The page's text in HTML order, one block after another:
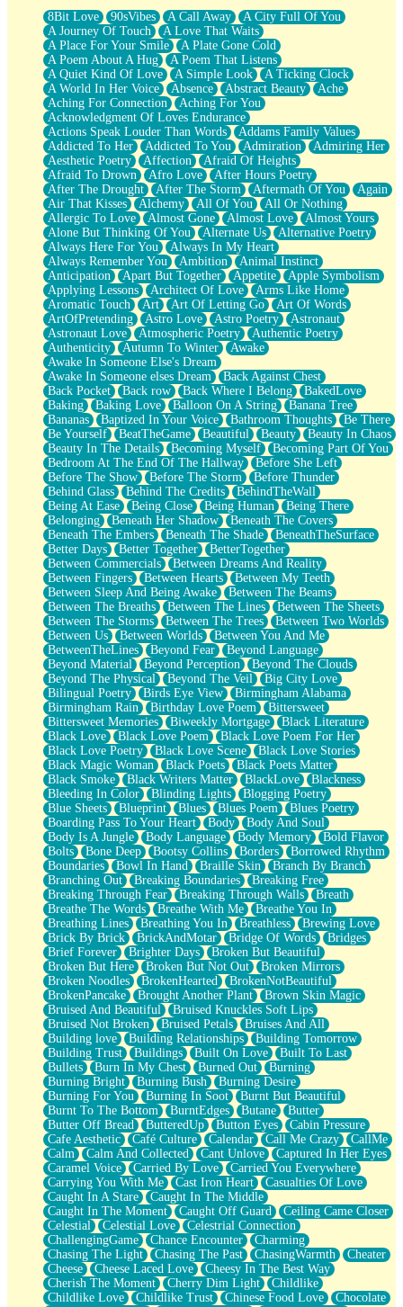
What If You Didn't Show Up At All?
She Doesn't Have to Knock
Something Missing
Eating Pancakes In The Center Of Your Heart
Zero Gravity
Red Planet Beneath Your Chest
The Light
I Too, Was A Room
When He Sees You, When I See You
A Rose Walked Through The City
Couldn't Say
Since Before You Knew How To Work Your Mouth
Drunk On YOu
Look Up
Roses In Traffic
Birmingham Rain
When I Saw You
A Quarter Of You
Wind Called You
December
November
Just A Ghost Buying Flowers, Nothing Special
Hold Your Breath
Flood Of Hands
She Walks In Black Smoke
A Match That Forgot How To Breathe
Addams Family Values
Before The Storm
You Didn’t Just Knock On The Door
Old Songs
Through The Storm
Emptiness
Won't Let Me Sleep
Glow
I Sat
Long Way Around
Inhaled Slowly
Nothing Wrong With Fast Food Buut
Full Of Posies (Haiku)
Rocket Love
Ocean Of Corks
Combination: Sausage And Pepperoni
Flooding In You
Anywhere There's Peace
Rain On Me
Stargazing
Pebble In The Sea
Open Book Test
Umbrella
Hiroshima
Peanut Butter Cookies
Playing With Construction Paper
World Is Asleep
Tree
Bananas
Mid-Sneeze
A City Full Of You
Everything In Between
Broken Noodles
Bridges
Same Dream Blues (Ode To Langston Hughes)
Unlove
Follow The Smoke
The Last Piece
Rain Song
Nothing About You
In My Mind
Doppelgänger
Another Poem For Van
Fall
Closer To Your Heart
Storms Get Hungry Too
Girl, You So Jive
Masterpiece
Rain Still Hasn't Come
What's Already There
Beside Mine
Fast Like A City
Love Me Some, Egg Foo Young
Empty Patches
Egyptian Cotton
When I Forget
Bite Me, or Whatever
Brick by Brick
Last Time We Talked, You Told Me To Let Go
Half Moon's and Crescents
Still, I Love You
Between Commercials
Non-Stop
Freedom of Speech
Civilization
8Bit Love 90sVibes A Call Away
A City Full Of You
A Journey Of Touch
A Love That Waits
A Place For Your Smile
A Plate Gone Cold
A Poem About A Hug
A Poem That Listens
A Quiet Kind Of Love
A Simple Look
A Ticking Clock
A World In Her Voice
Absence Abstract Beauty
Ache
Aching For Connection
Aching For You
Acknowledgment Of Loves Endurance
Actions Speak Louder Than Words
Addams Family Values
Addicted To Her
Addicted To You Admiration
Admiring Her
Aesthetic Poetry
Affection
Afraid Of Heights
Afraid To Drown
Afro Love
After Hours Poetry
After The Drought
After The Storm Aftermath Of You
Again
Air That Kisses
Alchemy All Of You
All Or Nothing
Allergic To Love
Almost Gone Almost Love
Almost Yours
Alone But Thinking Of You
Alternate Us
Alternative Poetry
Always Here For You
Always In My Heart
Always Remember You
Ambition
Animal Instinct
Anticipation
Apart But Together Appetite
Apple Symbolism
Applying Lessons
Architect Of Love
Arms Like Home
Aromatic Touch
Art Art Of Letting Go
Art Of Words
ArtOfPretending
Astro Love Astro Poetry
Astronaut
Astronaut Love
Atmospheric Poetry
Authentic Poetry
Authenticity
Autumn To Winter
Awake
Awake In Someone Else's Dream
Awake In Someone elses Dream
Back Against Chest
Back Pocket
Back row Back Where I Belong
BakedLove
Baking
Baking Love Balloon On A String
Banana Tree
Bananas
Baptized In Your Voice Bathroom Thoughts
Be There
Be Yourself
BeatTheGame Beautiful Beauty
Beauty In Chaos
Beauty In The Details
Becoming Myself
Becoming Part Of You
Bedroom At The End Of The Hallway
Before She Left
Before The Show
Before The Storm
Before Thunder
Behind Glass
Behind The Credits
BehindTheWall
Being At Ease
Being Close Being Human
Being There
Belonging
Beneath Her Shadow
Beneath The Covers
Beneath The Embers
Beneath The Shade
BeneathTheSurface
Better Days
Better Together
BetterTogether
Between Commercials
Between Dreams And Reality
Between Fingers
Between Hearts
Between My Teeth
Between Sleep And Being Awake
Between The Beams
Between The Breaths
Between The Lines
Between The Sheets
Between The Storms
Between The Trees
Between Two Worlds
Between Us
Between Worlds
Between You And Me
BetweenTheLines
Beyond Fear
Beyond Language
Beyond Material
Beyond Perception
Beyond The Clouds
Beyond The Physical
Beyond The Veil
Big City Love
Bilingual Poetry
Birds Eye View
Birmingham Alabama
Birmingham Rain
Birthday Love Poem
Bittersweet
Bittersweet Memories
Biweekly Mortgage
Black Literature
Black Love
Black Love Poem
Black Love Poem For Her
Black Love Poetry
Black Love Scene
Black Love Stories
Black Magic Woman
Black Poets
Black Poets Matter
Black Smoke
Black Writers Matter BlackLove
Blackness
Bleeding In Color
Blinding Lights
Blogging Poetry
Blue Sheets
Blueprint Blues Blues Poem
Blues Poetry
Boarding Pass To Your Heart
Body
Body And Soul
Body Is A Jungle
Body Language Body Memory
Bold Flavor
Bolts
Bone Deep Bootsy Collins Borders
Borrowed Rhythm
Boundaries
Bowl In Hand Braille Skin
Branch By Branch
Branching Out
Breaking Boundaries
Breaking Free
Breaking Through Fear
Breaking Through Walls
Breath
Breathe The Words
Breathe With Me
Breathe You In
Breathing Lines
Breathing You In Breathless
Brewing Love
Brick By Brick
BrickAndMotar Bridge Of Words
Bridges
Brief Forever
Brighter Days
Broken But Beautiful
Broken But Here
Broken But Not Out
Broken Mirrors
Broken Noodles
BrokenHearted
BrokenNotBeautiful
BrokenPancake
Brought Another Plant
Brown Skin Magic
Bruised And Beautiful
Bruised Knuckles Soft Lips
Bruised Not Broken
Bruised Petals
Bruises And All
Building love
Building Relationships
Building Tomorrow
Building Trust
Buildings Built On Love
Built To Last
Bullets
Burn In My Chest Burned Out
Burning
Burning Bright
Burning Bush
Burning Desire
Burning For You
Burning In Soot
Burnt But Beautiful
Burnt To The Bottom
BurntEdges Butane
Butter
Butter Off Bread
ButteredUp Button Eyes
Cabin Pressure
Cafe Aesthetic
Café Culture Calendar Call Me Crazy
CallMe
Calm
Calm And Collected Cant Unlove
Captured In Her Eyes
Caramel Voice
Carried By Love
Carried You Everywhere
Carrying You With Me
Cast Iron Heart
Casualties Of Love
Caught In A Stare
Caught In The Middle
Caught In The Moment
Caught Off Guard
Ceiling Came Closer
Celestial
Celestial Love
Celestrial Connection
ChallengingGame
Chance Encounter
Charming
Chasing The Light
Chasing The Past ChasingWarmth
Cheater
Cheese
Cheese Laced Love
Cheesy In The Best Way
Cherish The Moment
Cherry Dim Light
Childlike
Childlike Love
Childlike Trust Chinese Food Love
Chocolate